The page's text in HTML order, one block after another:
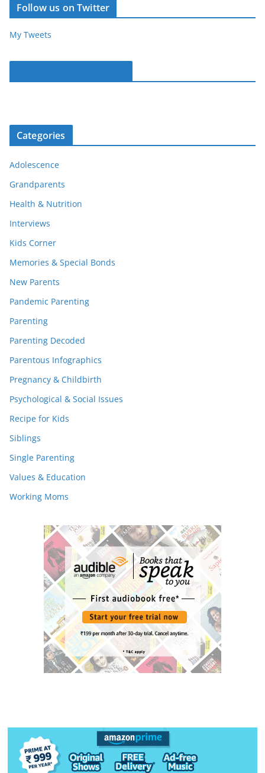
Follow us on Twitter
My Tweets
Categories
Adolescence
Grandparents
Health & Nutrition
Interviews
Kids Corner
Memories & Special Bonds
New Parents
Pandemic Parenting
Parenting
Parenting Decoded
Parentous Infographics
Pregnancy & Childbirth
Psychological & Social Issues
Recipe for Kids
Siblings
Single Parenting
Values & Education
Working Moms